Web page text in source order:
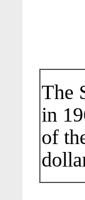
The
in
of